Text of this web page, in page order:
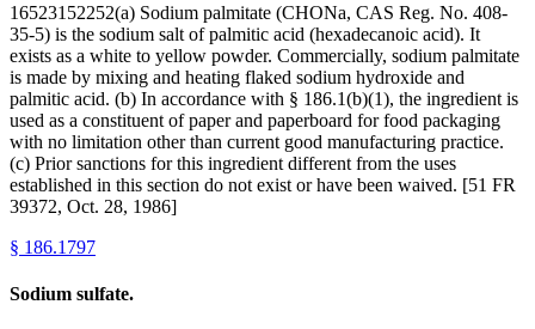
16523152252(a) Sodium palmitate (CHONa, CAS Reg. No. 408-
35-5) is the sodium salt of palmitic acid (hexadecanoic acid). It
exists as a white to yellow powder. Commercially, sodium palmitate
is made by mixing and heating flaked sodium hydroxide and
palmitic acid. (b) In accordance with § 186.1(b)(1), the ingredient is
used as a constituent of paper and paperboard for food packaging
with no limitation other than current good manufacturing practice.
(c) Prior sanctions for this ingredient different from the uses
established in this section do not exist or have been waived. [51 FR
39372, Oct. 28, 1986]
§ 186.1797
Sodium sulfate.